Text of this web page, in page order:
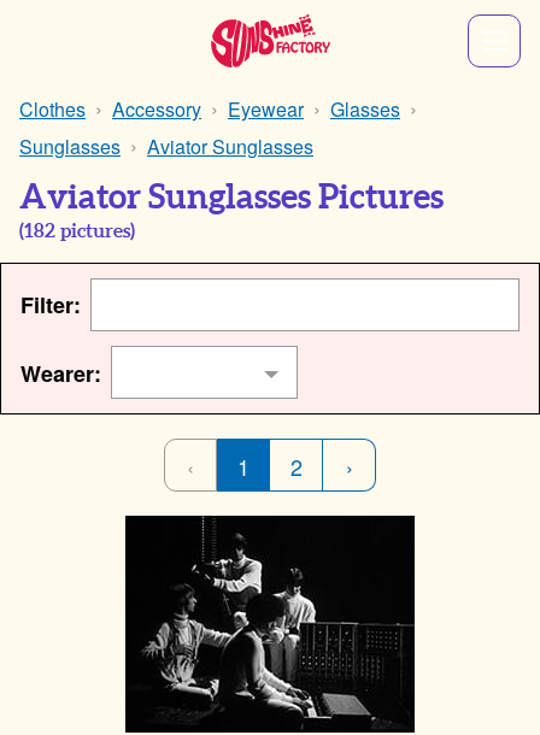
Clothes Accessory Eyewear
Glasses
Sunglasses
Aviator Sunglasses
Aviator Sunglasses Pictures
(182 pictures)
Filter:
Wearer:
‹ 1 2 ›